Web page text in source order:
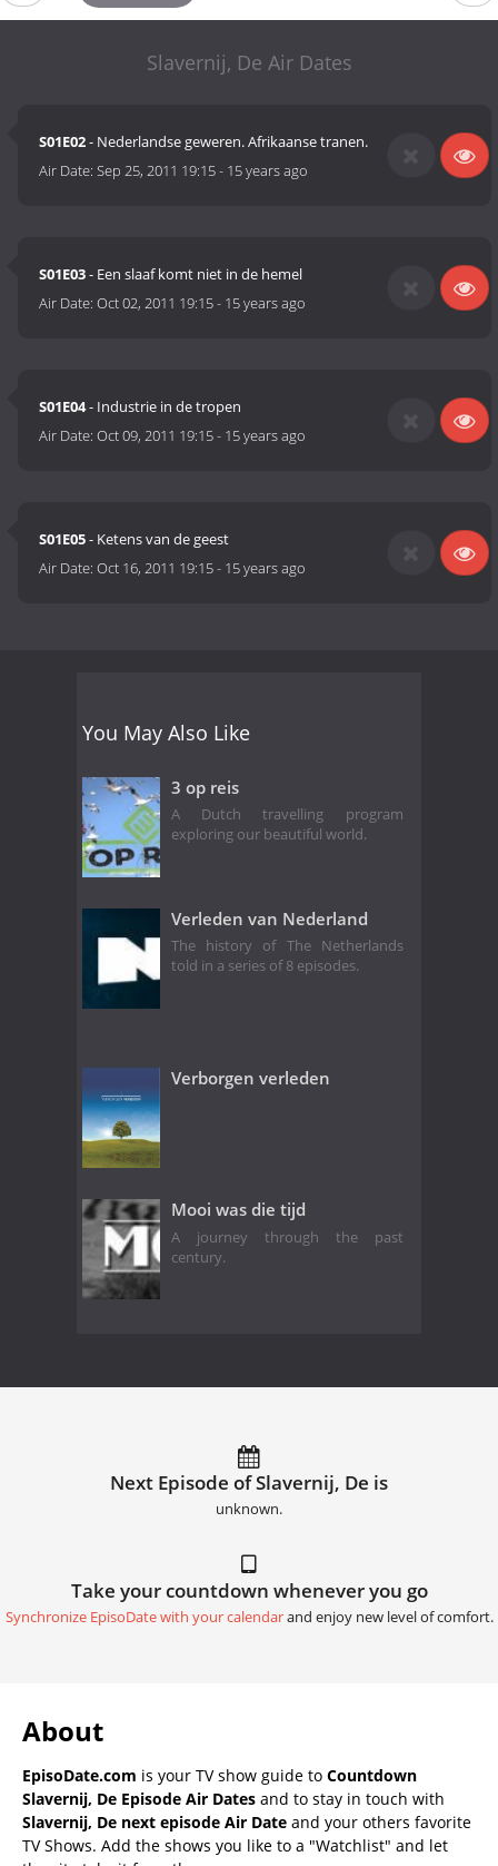
Slavernij, De Air Dates
S01E02- Nederlandse geweren. Afrikaanse tranen.
Air Date:Sep 25, 2011 19:15- 15 years ago
S01E03- Een slaaf komt niet in de hemel
Air Date:Oct 02, 2011 19:15- 15 years ago
S01E04- Industrie in de tropen
Air Date:Oct 09, 2011 19:15- 15 years ago
S01E05- Ketens van de geest
Air Date:Oct 16, 2011 19:15- 15 years ago
You May Also Like
3 op reis
A Dutch travelling program
exploring our beautiful world.
Verleden van Nederland
The history of The Netherlands
told in a series of 8 episodes.
Verborgen verleden
Mooi was die tijd
A journey through the past
century.
Next Episode of Slavernij, De is
unknown.
Take your countdown whenever you go
Synchronize EpisoDate with your calendarand enjoy new level of comfort.
About
EpisoDate.com is your TV show guide to Countdown
Slavernij, De Episode Air Dates and to stay in touch with
Slavernij, De next episode Air Date and your others favorite
TV Shows. Add the shows you like to a "Watchlist" and let